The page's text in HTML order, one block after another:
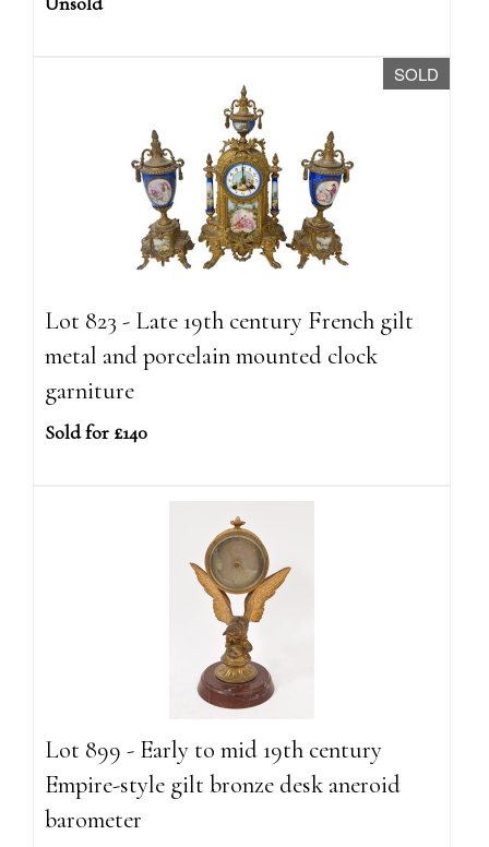
SOLD
Lot 823 - Late 19th century French gilt
metal and porcelain mounted clock
garniture
Sold for £140
Lot 899 - Early to mid 19th century
Empire-style gilt bronze desk aneroid
barometer